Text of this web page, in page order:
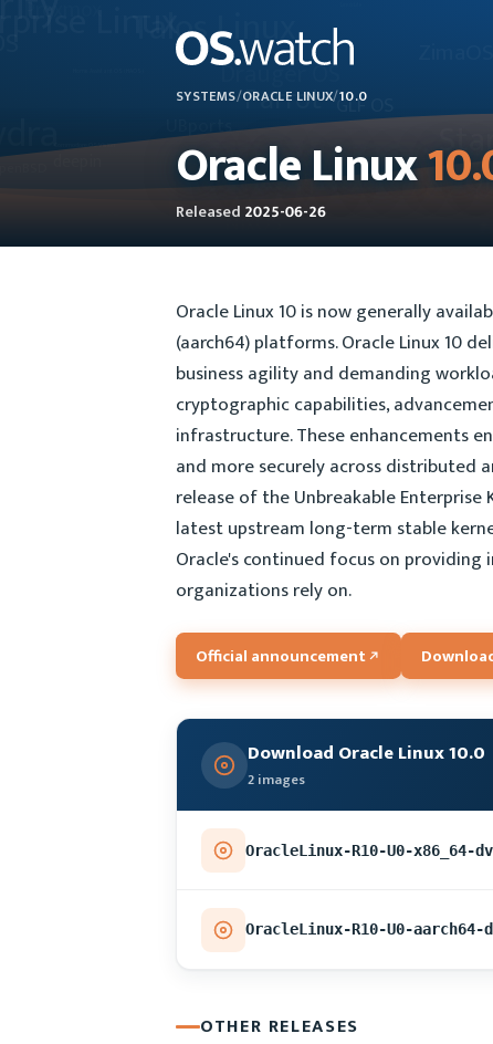
SYSTEMS/ORACLE LINUX/10.0
Oracle Linux
Released 2025-06-26
Oracle Linux 10 is now generally
(aarch64) platforms. Oracle Linux 10
business agility and demanding
cryptographic capabilities,
infrastructure. These enhancements
and more securely across distributed
release of the Unbreakable Enterprise
latest upstream long-term stable
Oracle's continued focus on
organizations rely on.
Official announcement
Download Oracle Linux 10.0
2 images
OracleLinux-R10-U0-x86_64-
OracleLinux-R10-U0-aarch64-
OTHER RELEASES